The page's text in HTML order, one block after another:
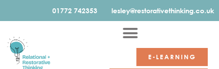
01772 742353 lesley@restorativethinking.co.uk
E-LEARNING